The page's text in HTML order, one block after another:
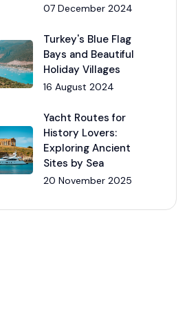
07 December 2024
Turkey's Blue Flag
Bays and Beautiful
Holiday Villages
16 August 2024
Yacht Routes for
History Lovers:
Exploring Ancient
Sites by Sea
20 November 2025